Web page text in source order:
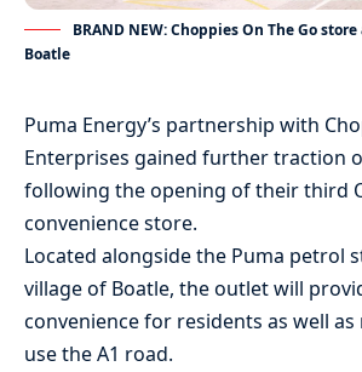
BRAND NEW: Choppies On The Go
Boatle
Puma Energy’s partnership with
Enterprises gained further traction
following the opening of their third
convenience store.
Located alongside the Puma petrol
village of Boatle, the outlet will
convenience for residents as well
use the A1 road.